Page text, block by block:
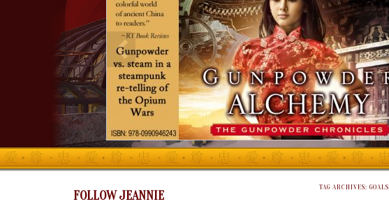
INFO HEADING
info content
FOLLOW JEANNIE
TAG ARCHIVES: GOALS